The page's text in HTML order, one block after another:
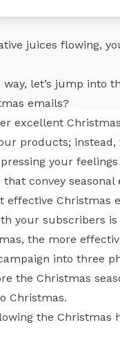
from pre-
juices flowing,
let’s jump into
emails?
excellent
products;
your
convey
Christmas
your subscribers
the more
into three
the Christmas
Christmas.
the Christmas